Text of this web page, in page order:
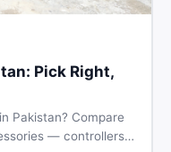
Pick Right,
Pakistan? Compare
— controllers,